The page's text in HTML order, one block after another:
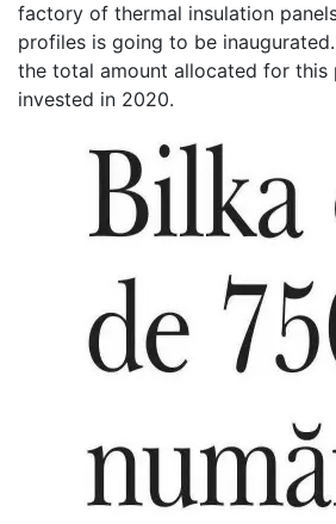
factory of thermal insulation
profiles is going to be
the total amount allocated for this
invested in 2020.